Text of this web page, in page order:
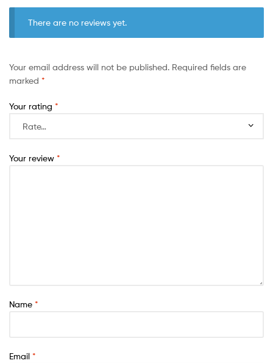
There are no reviews yet.
Your email address will not be published. Required fields are
marked *
Your rating *
Your review *
Name *
Email *